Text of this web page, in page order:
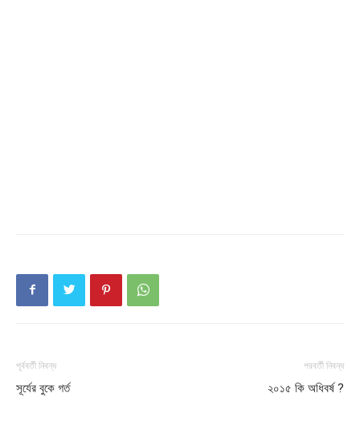
পূর্ববর্তী নিবন্ধ
সূর্যের বুকে গর্ত
পরবর্তী নিবন্ধ
২০১৫ কি অধিবর্ষ ?